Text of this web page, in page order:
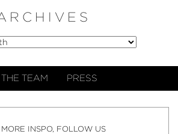
TEAM PRESS
INSPO, FOLLOW US